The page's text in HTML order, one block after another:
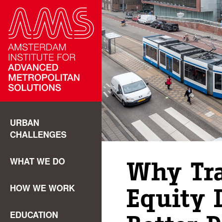
URBAN
CHALLENGES
WHAT WE DO
HOW WE WORK
EDUCATION
Why
Equity